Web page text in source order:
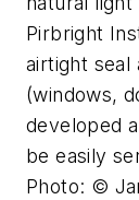
Pirbright
airtight seal
(windows,
developed
be easily
Photo: ©